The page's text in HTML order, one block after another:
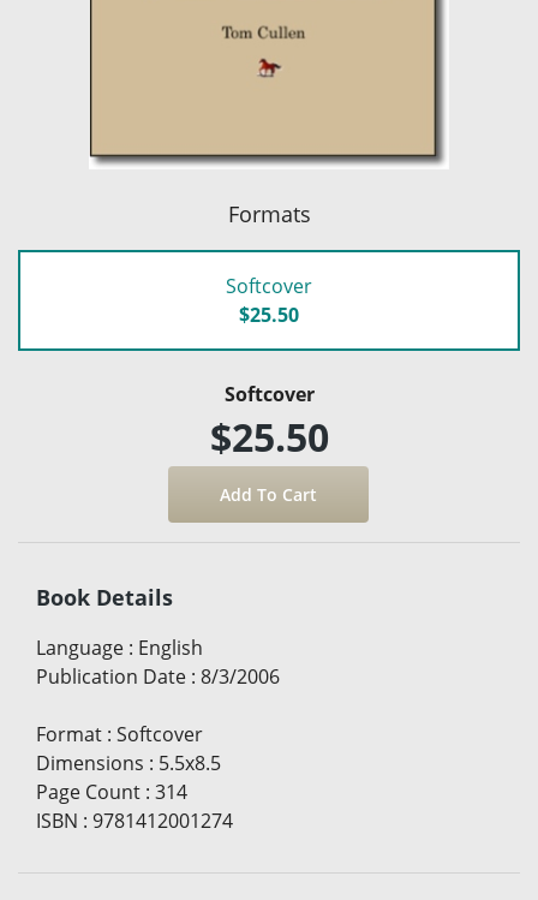
Formats
Softcover
$25.50
Softcover
$25.50
Book Details
Language : English
Publication Date : 8/3/2006
Format : Softcover
Dimensions : 5.5x8.5
Page Count : 314
ISBN : 9781412001274